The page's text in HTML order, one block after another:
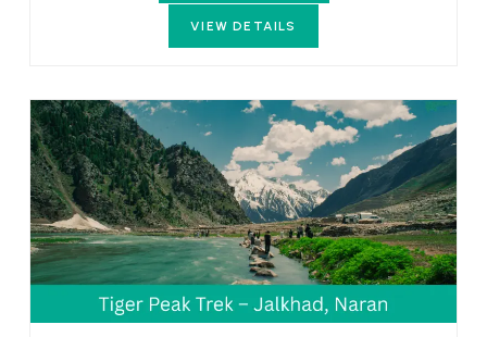
VIEW DETAILS